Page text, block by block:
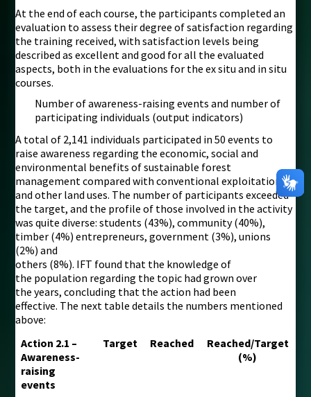
At the end of each course, the participants completed an
evaluation to assess their degree of satisfaction regarding
the training received, with satisfaction levels being
described as excellent and good for all the evaluated
aspects, both in the evaluations for the ex situ and in situ
courses.
Number of awareness-raising events and number of
participating individuals (output indicators)
A total of 2,141 individuals participated in 50 events to
raise awareness regarding the economic, social and
environmental benefits of sustainable forest
management compared with conventional exploitation
and other land uses. The number of participants exceeded
the target, and the profile of those involved in the activity
was quite diverse: students (43%), community (40%),
timber (4%) entrepreneurs, government (3%), unions
(2%) and
others (8%). IFT found that the knowledge of
the population regarding the topic had grown over
the years, concluding that the action had been
effective. The next table details the numbers mentioned
above:
Action 2.1 –
Awareness-
raising
events
Target Reached
Reached/Target
(%)